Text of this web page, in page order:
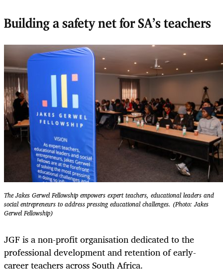
Building a safety net for SA’s teachers
The Jakes Gerwel Fellowship empowers expert teachers, educational leaders and
social entrepreneurs to address pressing educational challenges. (Photo: Jakes
Gerwel Fellowship)
JGF is a non-profit organisation dedicated to the
professional development and retention of early-
career teachers across South Africa.